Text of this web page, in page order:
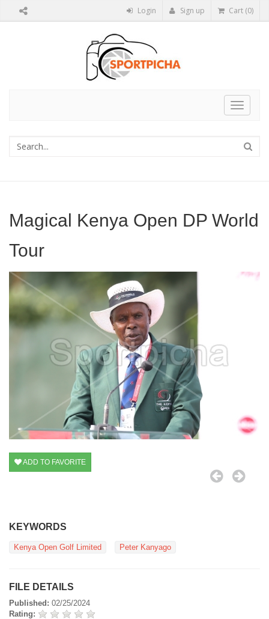
Login Sign up Cart (0)
Toggle
Magical Kenya Open DP World
Tour
ADD TO FAVORITE
KEYWORDS
Kenya Open Golf Limited Peter Kanyago
FILE DETAILS
Published: 02/25/2024
Rating: